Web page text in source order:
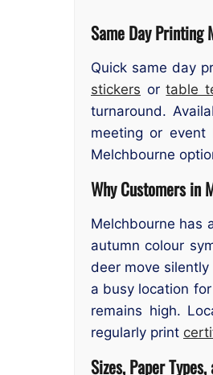
Same Day Printing
Quick same day
stickers ortable
turnaround.
meeting or
Melchbourne
Why Customers in
Melchbourne has
autumn colour
deer move
a busy location
remains high.
regularly print
Sizes, Paper